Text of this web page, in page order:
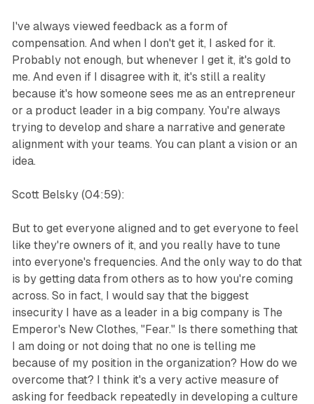
I've always viewed feedback as a form of
compensation. And when I don't get it, I asked for it.
Probably not enough, but whenever I get it, it's gold to
me. And even if I disagree with it, it's still a reality
because it's how someone sees me as an entrepreneur
or a product leader in a big company. You're always
trying to develop and share a narrative and generate
alignment with your teams. You can plant a vision or an
idea.
Scott Belsky (04:59):
But to get everyone aligned and to get everyone to feel
like they're owners of it, and you really have to tune
into everyone's frequencies. And the only way to do that
is by getting data from others as to how you're coming
across. So in fact, I would say that the biggest
insecurity I have as a leader in a big company is The
Emperor's New Clothes, "Fear." Is there something that
I am doing or not doing that no one is telling me
because of my position in the organization? How do we
overcome that? I think it's a very active measure of
asking for feedback repeatedly in developing a culture